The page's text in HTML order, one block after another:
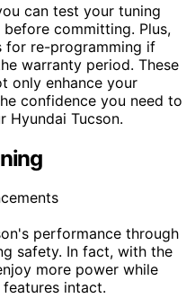
can test your tuning
committing. Plus,
for re-programming if
warranty period. These
only enhance your
confidence you need to
Hyundai Tucson.
performance through
safety. In fact, with the
more power while
intact.